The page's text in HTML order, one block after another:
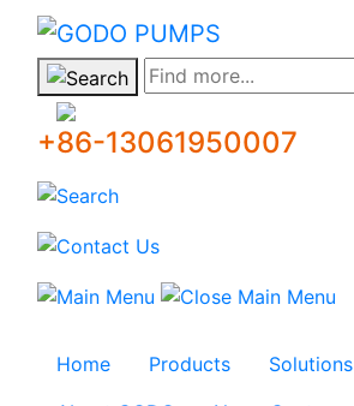
GODO
Find more...
+86-13061950007
Home Products Solutions